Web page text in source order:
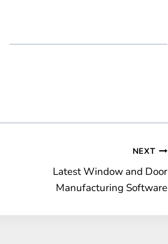
NEXT
Latest Window and Door
Manufacturing Software